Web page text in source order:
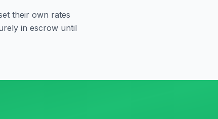
their own rates
in escrow until